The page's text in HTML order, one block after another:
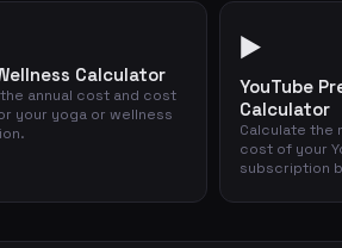
Calculator
annual cost and cost
your yoga or wellness
▶️
YouTube
Calculator
Calculate the
cost of your
subscription